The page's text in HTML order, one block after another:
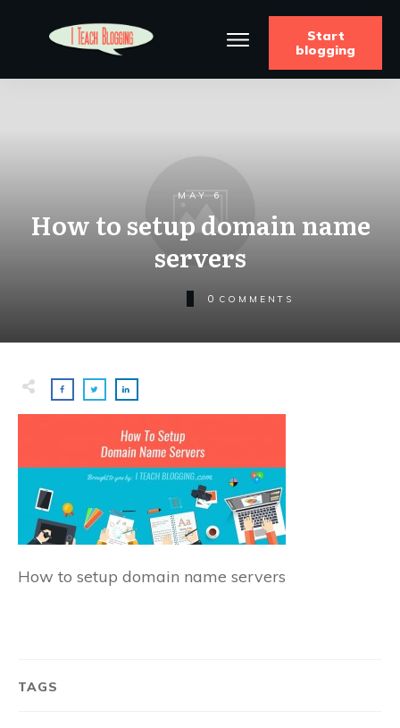
Start
blogging
MAY 6
How to setup domain name
servers
0 COMMENTS
How to setup domain name servers
TAGS